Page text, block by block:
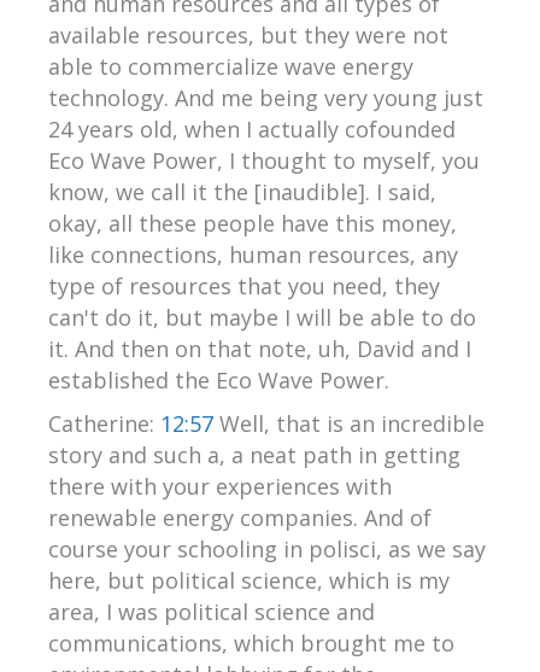
available resources, but they were not
able to commercialize wave energy
technology. And me being very young just
24 years old, when I actually cofounded
Eco Wave Power, I thought to myself, you
know, we call it the [inaudible]. I said,
okay, all these people have this money,
like connections, human resources, any
type of resources that you need, they
can't do it, but maybe I will be able to do
it. And then on that note, uh, David and I
established the Eco Wave Power.
Catherine: 12:57 Well, that is an incredible
story and such a, a neat path in getting
there with your experiences with
renewable energy companies. And of
course your schooling in polisci, as we say
here, but political science, which is my
area, I was political science and
communications, which brought me to